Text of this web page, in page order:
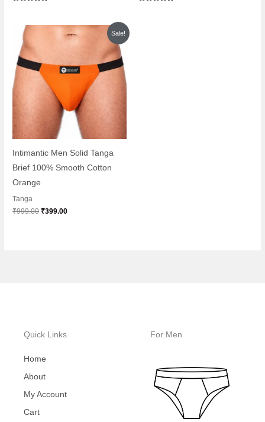
Sale!
Intimantic Men Solid Tanga
Brief 100% Smooth Cotton
Orange
Tanga
₹999.00
Original
₹399.00
Current
price
is:
Quick Links
Home
About
My Account
Cart
For Men